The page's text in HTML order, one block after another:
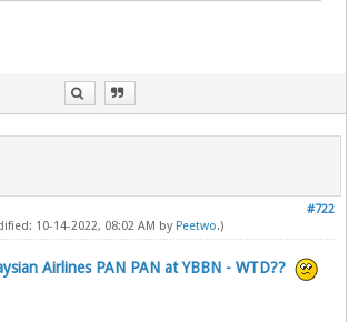
#722
10-14-2022, 08:02 AM by Peetwo.)
Airlines PAN PAN at YBBN - WTD??